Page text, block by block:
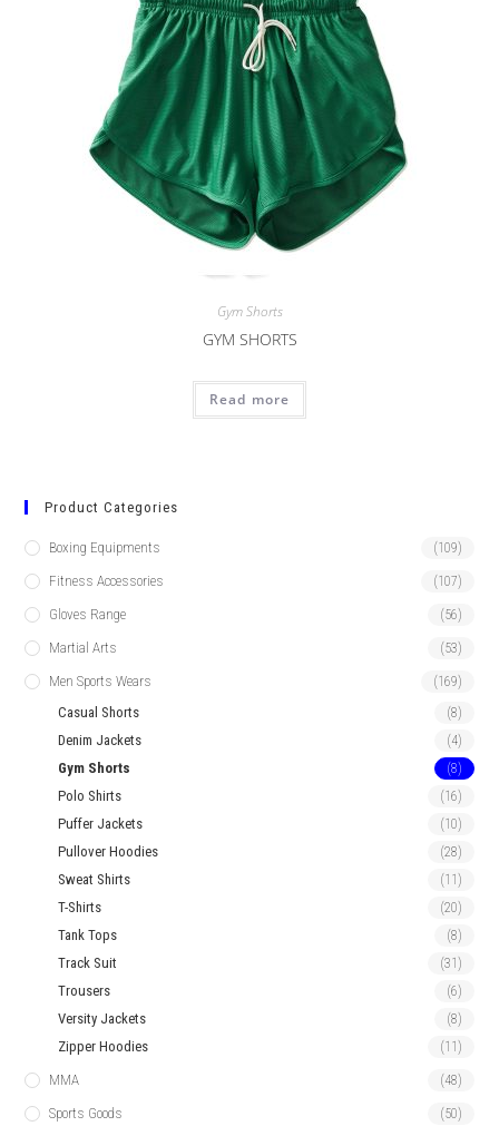
Gym Shorts
GYM SHORTS
Read more
Product Categories
Boxing Equipments (109)
Fitness Accessories (107)
Gloves Range (56)
Martial Arts (53)
Men Sports Wears (169)
Casual Shorts (8)
Denim Jackets (4)
Gym Shorts (8)
Polo Shirts (16)
Puffer Jackets (10)
Pullover Hoodies (28)
Sweat Shirts (11)
T-Shirts (20)
Tank Tops (8)
Track Suit (31)
Trousers (6)
Versity Jackets (8)
Zipper Hoodies (11)
MMA (48)
Sports Goods (50)